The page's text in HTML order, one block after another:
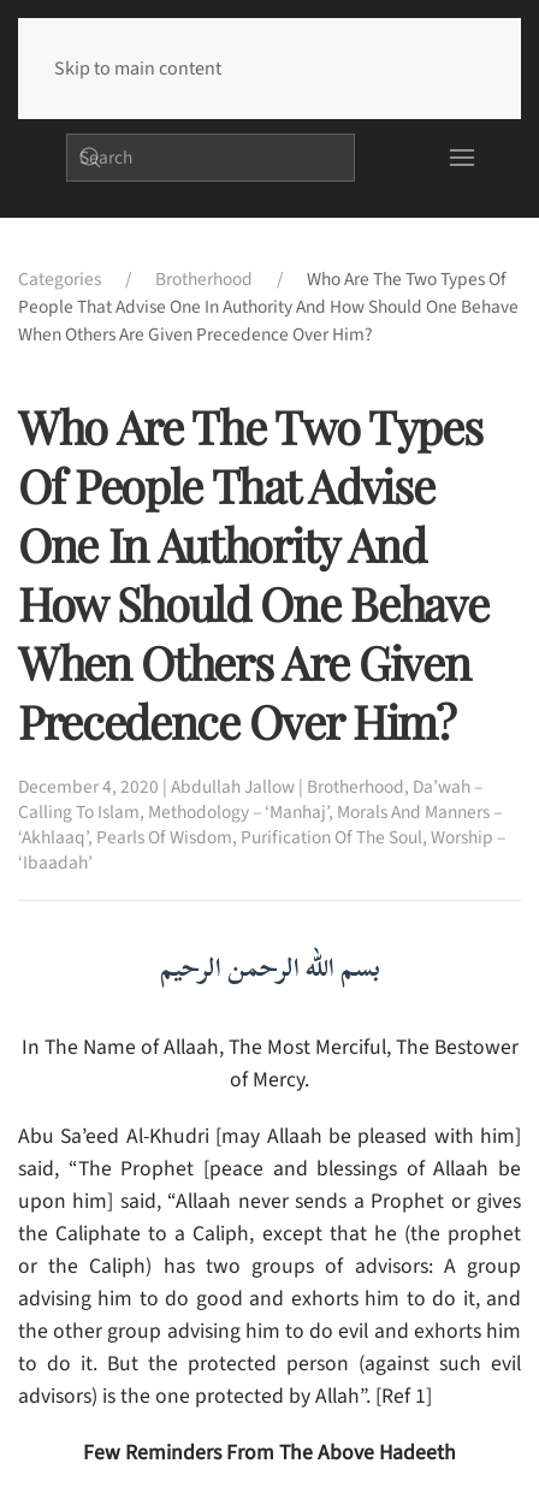
Skip to main content
Categories Brotherhood
Who Are The Two Types Of
People That Advise One In Authority And How Should One Behave
When Others Are Given Precedence Over Him?
Who Are The Two Types
Of People That Advise
One In Authority And
How Should One Behave
When Others Are Given
Precedence Over Him?
December 4, 2020 |Abdullah Jallow| Brotherhood, Da’wah –
Calling To Islam, Methodology – ‘Manhaj’, Morals And Manners –
‘Akhlaaq’, Pearls Of Wisdom, Purification Of The Soul,Worship –
‘Ibaadah’
بسم الله الرحمن الرحيم
In The Name of Allaah, The Most Merciful, The Bestower
of Mercy.
Abu Sa’eed Al-Khudri [may Allaah be pleased with him]
said, “The Prophet [peace and blessings of Allaah be
upon him] said, “Allaah never sends a Prophet or gives
the Caliphate to a Caliph, except that he (the prophet
or the Caliph) has two groups of advisors: A group
advising him to do good and exhorts him to do it, and
the other group advising him to do evil and exhorts him
to do it. But the protected person (against such evil
advisors) is the one protected by Allah”. [Ref 1]
Few Reminders From The Above Hadeeth